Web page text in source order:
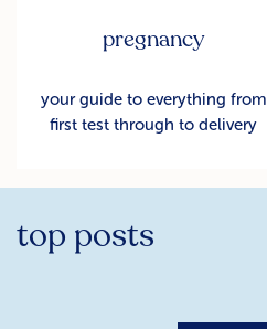
pregnancy
your guide to everything from
first test through to delivery
top posts